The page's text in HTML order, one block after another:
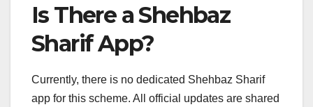
Is There a Shehbaz
Sharif App?
Currently, there is no dedicated Shehbaz Sharif
app for this scheme. All official updates are shared